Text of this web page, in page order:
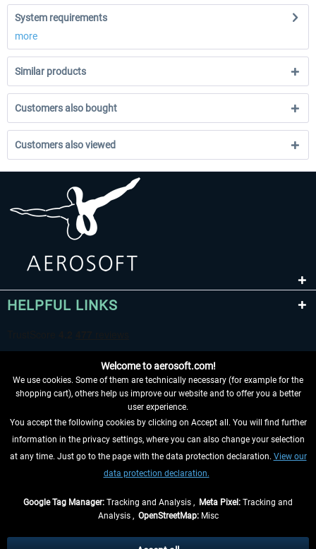
System requirements
more
Similar products
Customers also bought
Customers also viewed
HELPFUL LINKS
WITHDRAW FROM CONTRACT HERE
INFORMATION
Welcome to aerosoft.com!
We use cookies. Some of them are technically necessary (for example for the
shopping cart), others help us improve our website and to offer you a better
user experience.
You accept the following cookies by clicking on Accept all. You will find further
information in the privacy settings, where you can also change your selection
at any time. Just go to the page with the data protection declaration. View our
data protection declaration.
Google Tag Manager: Tracking and Analysis , Meta Pixel: Tracking and
Analysis , OpenStreetMap:Misc